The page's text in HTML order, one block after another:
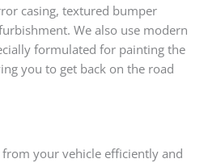
casing, textured bumper
We also use modern
formulated for painting the
you to get back on the road
from your vehicle efficiently and